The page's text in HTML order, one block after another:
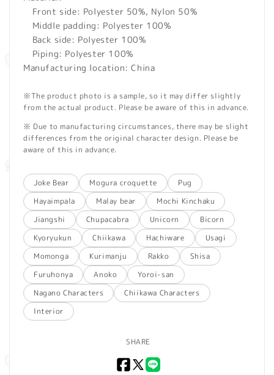
Front side: Polyester 50%, Nylon 50%
Middle padding: Polyester 100%
Back side: Polyester 100%
Piping: Polyester 100%
Manufacturing location: China
※The product photo is a sample, so it may differ slightly
from the actual product. Please be aware of this in advance.
※ Due to manufacturing circumstances, there may be slight
differences from the original character design. Please be
aware of this in advance.
Joke Bear Mogura croquette
Pug
Hayaimpala
Malay bear
Mochi Kinchaku
Jiangshi
Chupacabra Unicorn
Bicorn
Kyoryukun
Chiikawa Hachiware
Usagi
Momonga
Kurimanju Rakko
Shisa
Furuhonya
Anoko
Yoroi-san
Nagano Characters
Chiikawa Characters
Interior
SHARE
Facebook
X